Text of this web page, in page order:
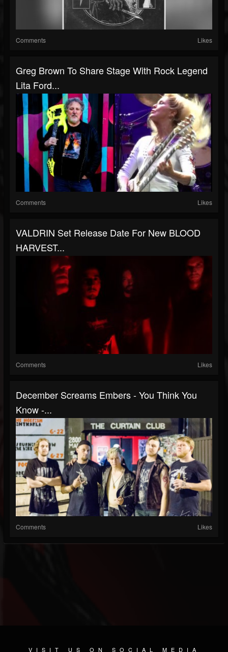
Comments Likes
Greg Brown To Share Stage With Rock Legend
Lita Ford...
Comments Likes
VALDRIN Set Release Date For New BLOOD
HARVEST...
Comments Likes
December Screams Embers - You Think You
Know -...
Comments Likes
VISIT US ON SOCIAL MEDIA